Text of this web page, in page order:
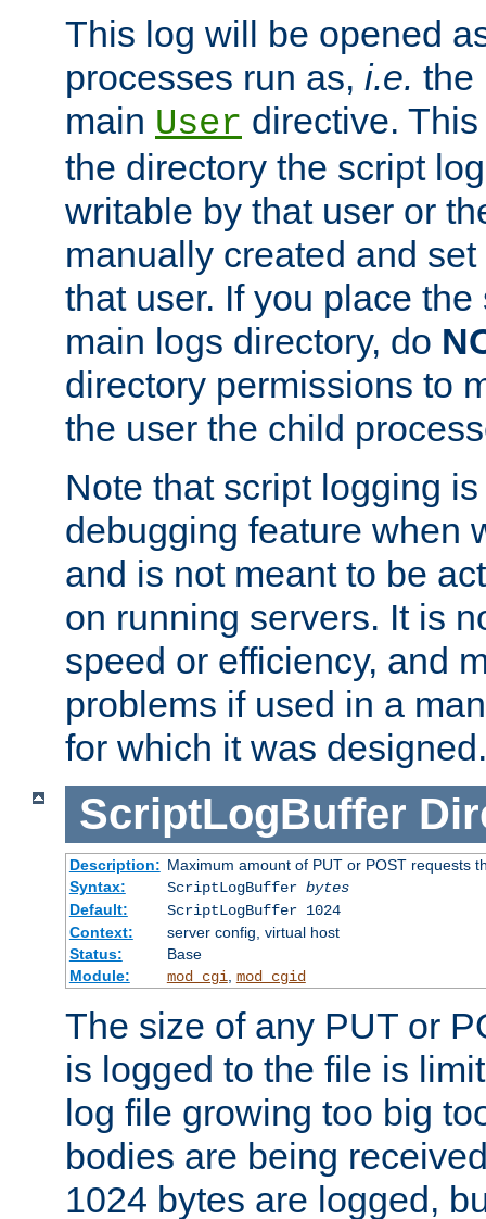
This log will be opened
processes run as, i.e. the
main User directive.
the directory the script
writable by that user or
manually created and
that user. If you place
main logs directory, do
directory permissions to
the user the child
Note that script logging
debugging feature when
and is not meant to be
on running servers. It is
speed or efficiency, and
problems if used in a
for which it was designed.
ScriptLogBuffer
Description: Maximum amount of PUT or POST requests
Syntax:
ScriptLogBuffer bytes
Default:
ScriptLogBuffer 1024
Context:
server config, virtual host
Status:
Base
Module:
mod_cgi mod_cgid
The size of any PUT or
is logged to the file is
log file growing too big
bodies are being
1024 bytes are logged,